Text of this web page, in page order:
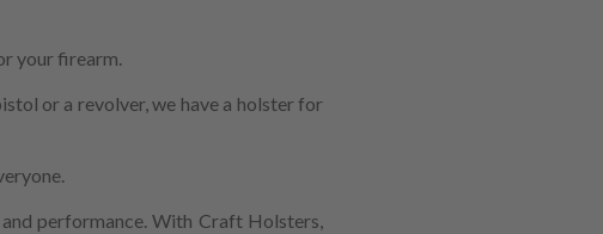
your firearm.
or a revolver, we have a holster for
performance. With Craft Holsters,